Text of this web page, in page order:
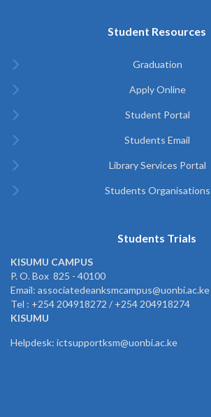
Student Resources
Graduation
Apply Online
Student Portal
Students Email
Library Services Portal
Students Organisations
Students Trials
KISUMU CAMPUS
P. O. Box 825 - 40100
Email: associatedeanksmcampus@uonbi.ac.ke
Tel : +254 204918272 / +254 204918274
KISUMU
Helpdesk: ictsupportksm@uonbi.ac.ke